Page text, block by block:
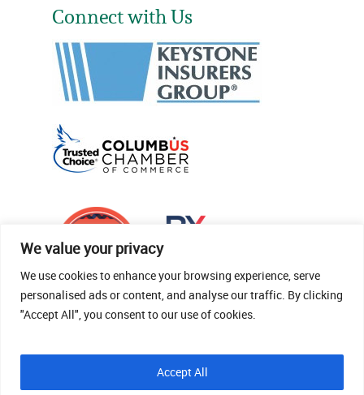
We value your privacy
We use cookies to enhance your browsing experience, serve
personalised ads or content, and analyse our traffic. By clicking
"Accept All", you consent to our use of cookies.
Accept All
Connect with Us
© 2026 Thomas Fenner Woods Agency.
Site Crafted By Robintek: Insurance Website